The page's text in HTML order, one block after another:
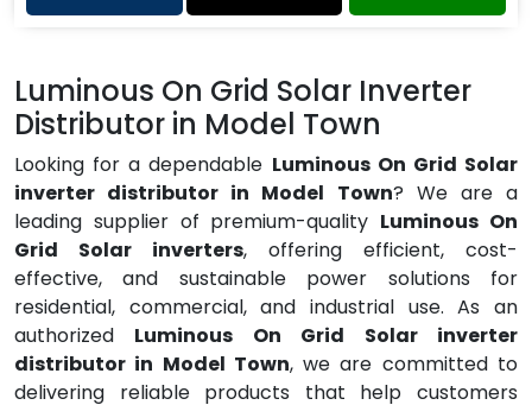
Luminous On Grid Solar Inverter
Distributor in Model Town
Looking for a dependable Luminous On Grid Solar
inverter distributor in Model Town? We are a
leading supplier of premium-quality Luminous On
Grid Solar inverters, offering efficient, cost-
effective, and sustainable power solutions for
residential, commercial, and industrial use. As an
authorized Luminous On Grid Solar inverter
distributor in Model Town, we are committed to
delivering reliable products that help customers